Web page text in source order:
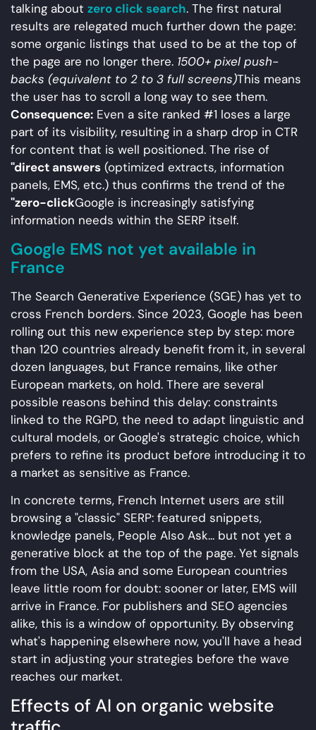
talking about zero click search. The first natural
results are relegated much further down the page:
some organic listings that used to be at the top of
the page are no longer there. 1500+ pixel push-
backs (equivalent to 2 to 3 full screens)This means
the user has to scroll a long way to see them.
Consequence: Even a site ranked #1 loses a large
part of its visibility, resulting in a sharp drop in CTR
for content that is well positioned. The rise of
"direct answers (optimized extracts, information
panels, EMS, etc.) thus confirms the trend of the
"zero-clickGoogle is increasingly satisfying
information needs within the SERP itself.
Google EMS not yet available in
France
The Search Generative Experience (SGE) has yet to
cross French borders. Since 2023, Google has been
rolling out this new experience step by step: more
than 120 countries already benefit from it, in several
dozen languages, but France remains, like other
European markets, on hold. There are several
possible reasons behind this delay: constraints
linked to the RGPD, the need to adapt linguistic and
cultural models, or Google's strategic choice, which
prefers to refine its product before introducing it to
a market as sensitive as France.
In concrete terms, French Internet users are still
browsing a "classic" SERP: featured snippets,
knowledge panels, People Also Ask... but not yet a
generative block at the top of the page. Yet signals
from the USA, Asia and some European countries
leave little room for doubt: sooner or later, EMS will
arrive in France. For publishers and SEO agencies
alike, this is a window of opportunity. By observing
what's happening elsewhere now, you'll have a head
start in adjusting your strategies before the wave
reaches our market.
Effects of AI on organic website